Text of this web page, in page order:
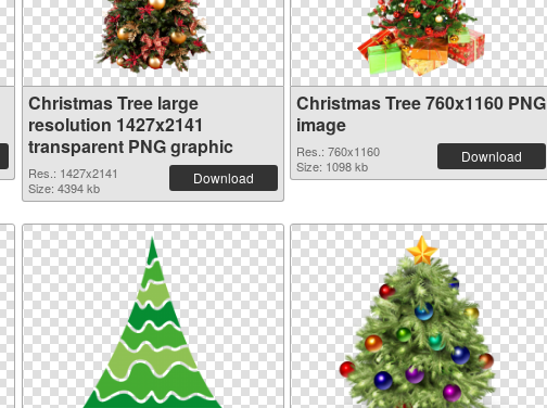
Christmas Tree large
resolution 1427x2141
transparent PNG graphic
Res.: 1427x2141
Size: 4394 kb
Download
Christmas Tree 760x1160 PNG
image
Res.: 760x1160
Size: 1098 kb
Download